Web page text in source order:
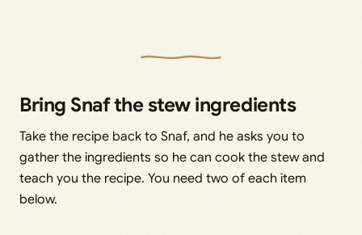
Bring Snaf the stew ingredients
Take the recipe back to Snaf, and he asks you to
gather the ingredients so he can cook the stew and
teach you the recipe. You need two of each item
below.